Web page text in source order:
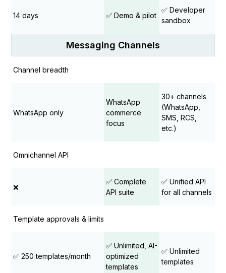
14 days ✅ Demo & pilot
✅ Developer
sandbox
Messaging Channels
Channel breadth
WhatsApp only
WhatsApp
commerce
focus
30+ channels
(WhatsApp,
SMS, RCS,
etc.)
Omnichannel API
❌
✅ Complete
API suite
✅ Unified API
for all channels
Template approvals & limits
✅ 250 templates/month
✅ Unlimited, AI-
optimized
templates
✅ Unlimited
templates